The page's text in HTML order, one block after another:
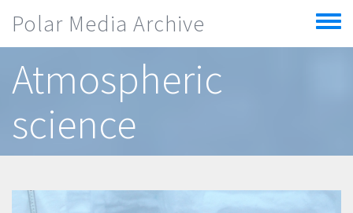
Polar Media Archive
Toggle
menu
Atmospheric
science